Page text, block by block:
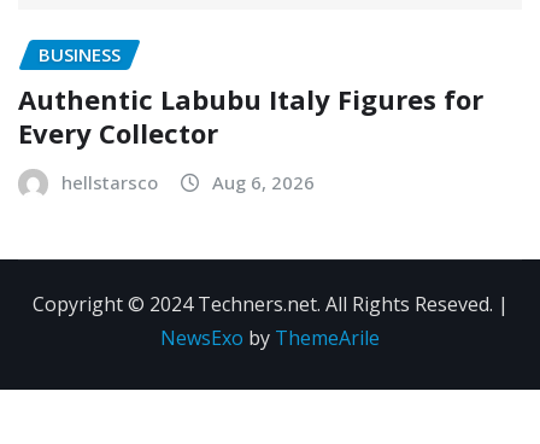
BUSINESS
Authentic Labubu Italy Figures for
Every Collector
hellstarsco Aug 6, 2026
Copyright © 2024 Techners.net. All Rights Reseved. |
NewsExo by ThemeArile